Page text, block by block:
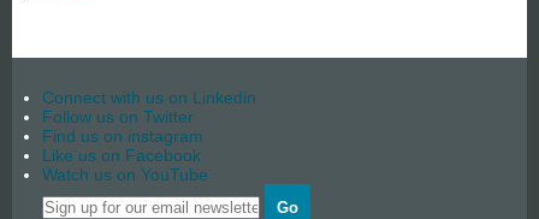
Connect with us on Linkedin
Follow us on Twitter
Find us on instagram
Like us on Facebook
Watch us on YouTube
Go